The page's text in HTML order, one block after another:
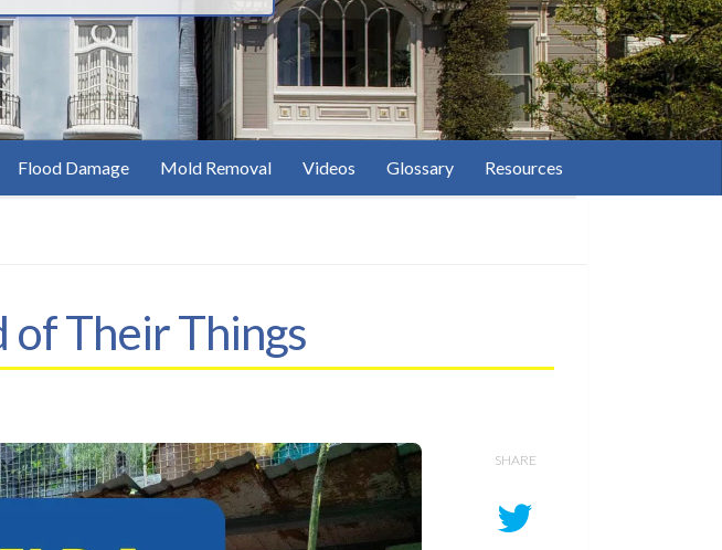
Flood Damage Mold Removal Videos Glossary Resources
of Their Things
SHARE